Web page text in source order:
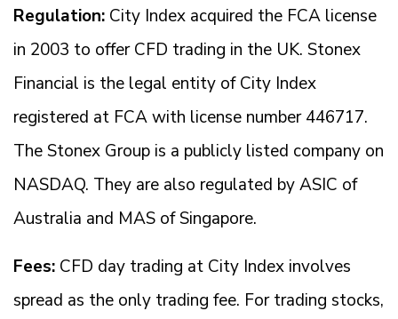
Regulation: City Index acquired the FCA license
in 2003 to offer CFD trading in the UK. Stonex
Financial is the legal entity of City Index
registered at FCA with license number 446717.
The Stonex Group is a publicly listed company on
NASDAQ. They are also regulated by ASIC of
Australia and MAS of Singapore.
Fees: CFD day trading at City Index involves
spread as the only trading fee. For trading stocks,